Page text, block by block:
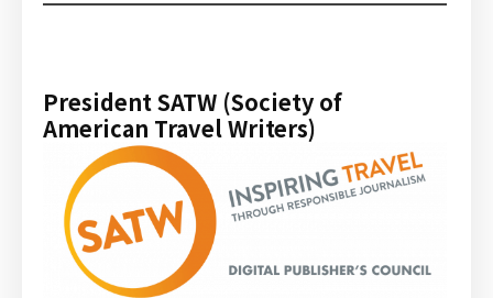
President SATW (Society of
American Travel Writers)